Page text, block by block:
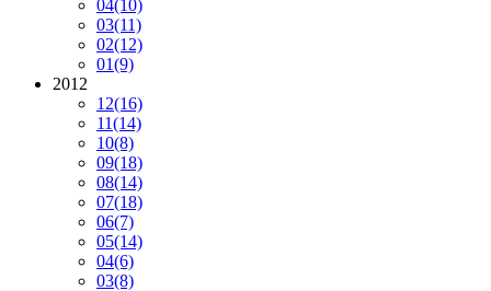
04(10)
03(11)
02(12)
01(9)
2012
12(16)
11(14)
10(8)
09(18)
08(14)
07(18)
06(7)
05(14)
04(6)
03(8)